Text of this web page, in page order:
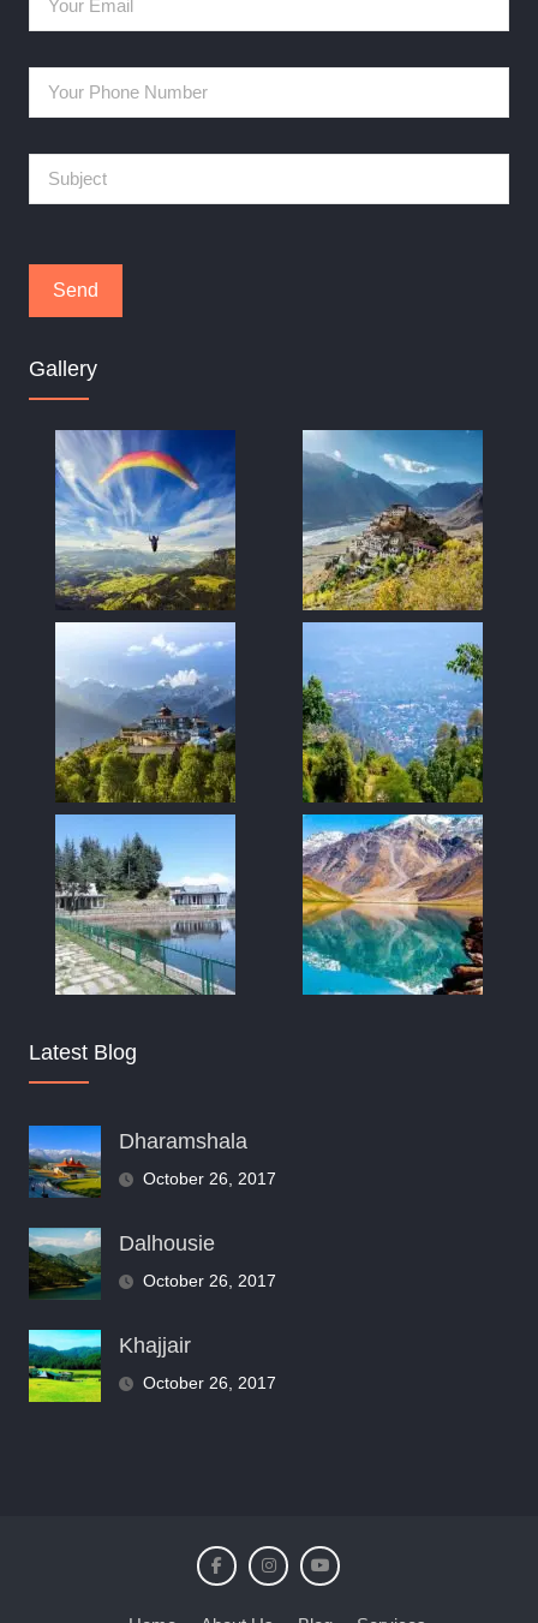
Gallery
Latest Blog
Dharamshala
October 26, 2017
Dalhousie
October 26, 2017
Khajjair
October 26, 2017